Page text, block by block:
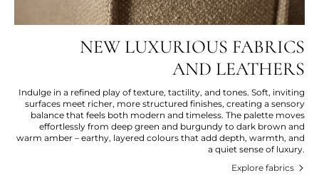
NEW LUXURIOUS FABRICS
AND LEATHERS
Indulge in a refined play of texture, tactility, and tones. Soft, inviting
surfaces meet richer, more structured finishes, creating a sensory
balance that feels both modern and timeless. The palette moves
effortlessly from deep green and burgundy to dark brown and
warm amber – earthy, layered colours that add depth, warmth, and
a quiet sense of luxury.
Explore fabrics